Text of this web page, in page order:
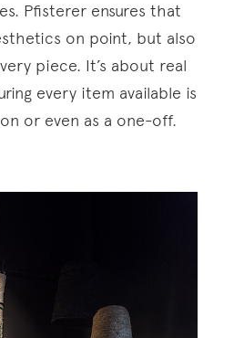
Pfisterer ensures that
on point, but also
piece. It’s about real
every item available is
or even as a one-off.